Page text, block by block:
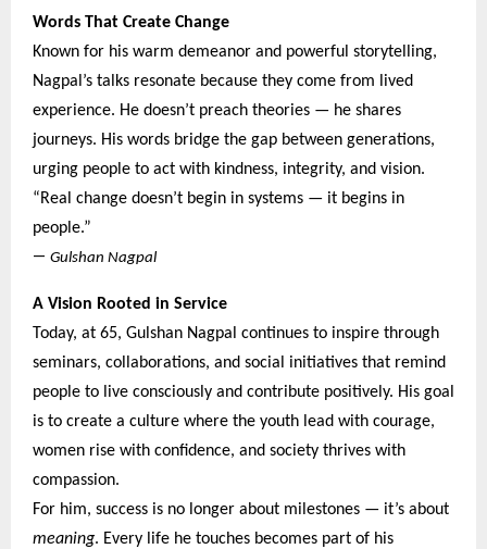
Words That Create Change
Known for his warm demeanor and powerful storytelling,
Nagpal’s talks resonate because they come from lived
experience. He doesn’t preach theories — he shares
journeys. His words bridge the gap between generations,
urging people to act with kindness, integrity, and vision.
“Real change doesn’t begin in systems — it begins in
people.”
— Gulshan Nagpal
A Vision Rooted in Service
Today, at 65, Gulshan Nagpal continues to inspire through
seminars, collaborations, and social initiatives that remind
people to live consciously and contribute positively. His goal
is to create a culture where the youth lead with courage,
women rise with confidence, and society thrives with
compassion.
For him, success is no longer about milestones — it’s about
meaning. Every life he touches becomes part of his